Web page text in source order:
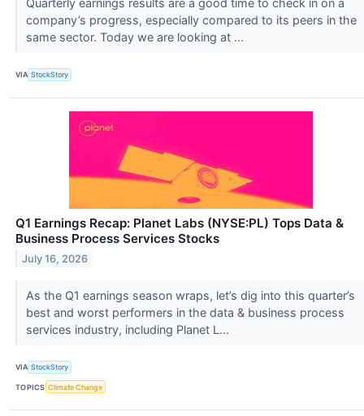
company’s progress, especially compared to its peers in the
same sector. Today we are looking at ...
VIA StockStory
Q1 Earnings Recap: Planet Labs (NYSE:PL) Tops Data &
Business Process Services Stocks
July 16, 2026
As the Q1 earnings season wraps, let’s dig into this quarter’s
best and worst performers in the data & business process
services industry, including Planet L...
VIA StockStory
TOPICS Climate Change